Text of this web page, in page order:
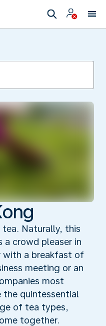
Naturally, this
a crowd pleaser in
with a breakfast of
meeting or an
most
the quintessential
of tea types,
together.